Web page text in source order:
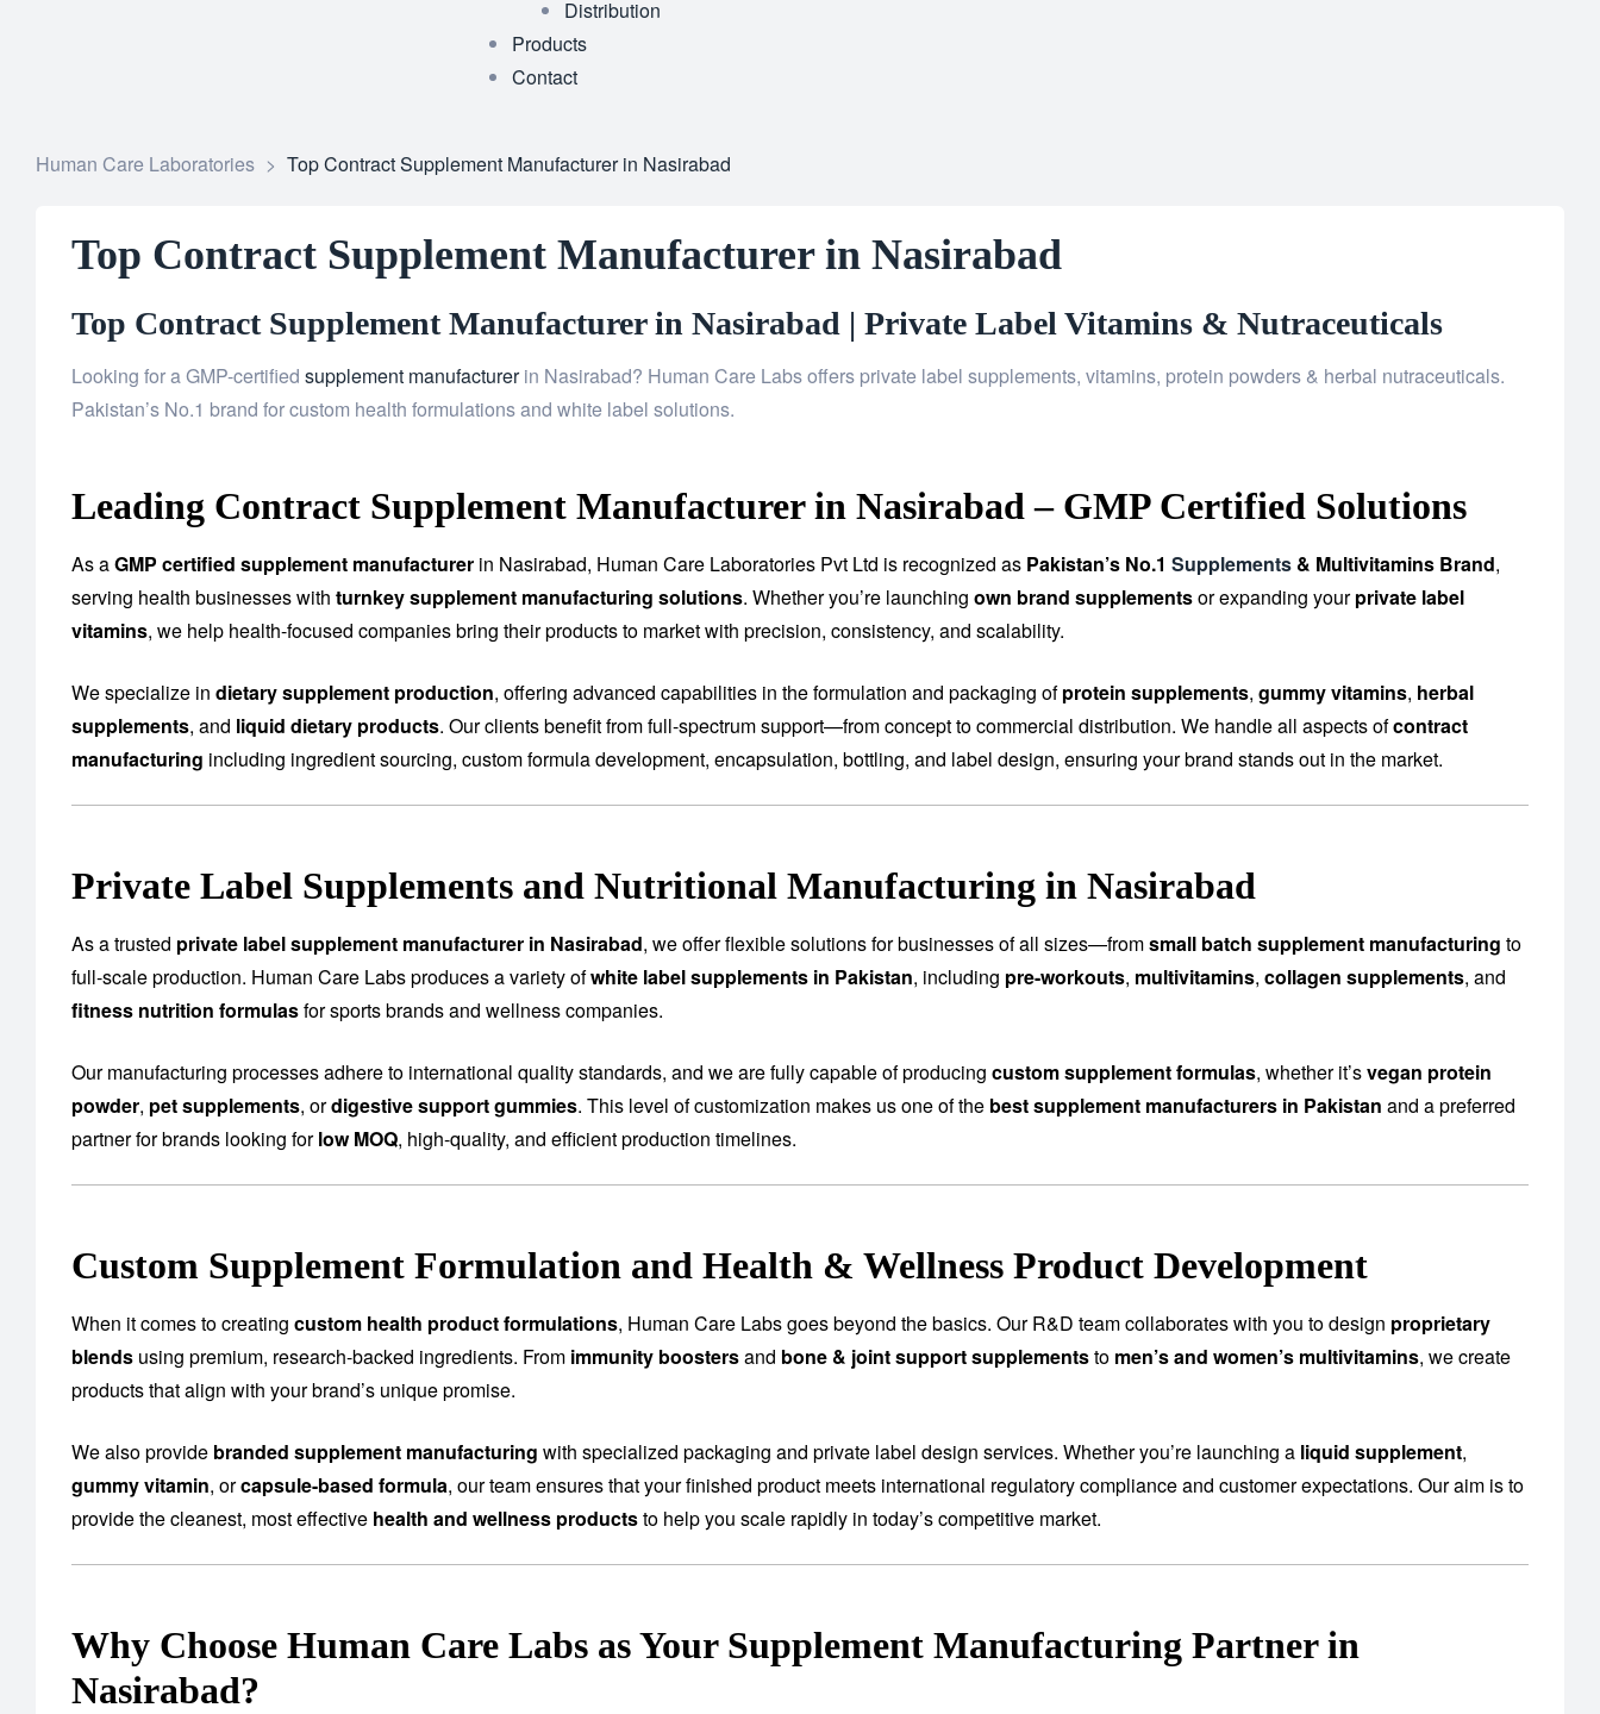
Distribution
Products
Contact
Human Care Laboratories > Top Contract Supplement Manufacturer in Nasirabad
Top Contract Supplement Manufacturer in Nasirabad
Top Contract Supplement Manufacturer in Nasirabad | Private Label Vitamins & Nutraceuticals
Looking for a GMP-certified supplement manufacturerin Nasirabad? Human Care Labs offers private label supplements, vitamins, protein powders & herbal nutraceuticals.
Pakistan’s No.1 brand for custom health formulations and white label solutions.
Leading Contract Supplement Manufacturer in Nasirabad – GMP Certified Solutions
As aGMP certified supplement manufacturer in Nasirabad, Human Care Laboratories Pvt Ltd is recognized as Pakistan’s No.1 Supplements & Multivitamins Brand,
serving health businesses with turnkey supplement manufacturing solutions. Whether you’re launching own brand supplementsor expanding yourprivate label
vitamins, we help health-focused companies bring their products to market with precision, consistency, and scalability.
We specialize in dietary supplement production, offering advanced capabilities in the formulation and packaging ofprotein supplements, gummy vitamins, herbal
supplements, and liquid dietary products. Our clients benefit from full-spectrum support—from concept to commercial distribution. We handle all aspects ofcontract
manufacturing including ingredient sourcing, custom formula development, encapsulation, bottling, and label design, ensuring your brand stands out in the market.
Private Label Supplements and Nutritional Manufacturing in Nasirabad
As a trusted private label supplement manufacturer in Nasirabad, we offer flexible solutions for businesses of all sizes—fromsmall batch supplement manufacturing to
full-scale production. Human Care Labs produces a variety ofwhite label supplements in Pakistan, including pre-workouts, multivitamins, collagen supplements, and
fitness nutrition formulasfor sports brands and wellness companies.
Our manufacturing processes adhere to international quality standards, and we are fully capable of producing custom supplement formulas, whether it’svegan protein
powder, pet supplements, ordigestive support gummies. This level of customization makes us one of the best supplement manufacturers in Pakistan and a preferred
partner for brands looking forlow MOQ, high-quality, and efficient production timelines.
Custom Supplement Formulation and Health & Wellness Product Development
When it comes to creating custom health product formulations, Human Care Labs goes beyond the basics. Our R&D team collaborates with you to design proprietary
blends using premium, research-backed ingredients. From immunity boostersand bone & joint support supplementsto men’s and women’s multivitamins, we create
products that align with your brand’s unique promise.
We also provide branded supplement manufacturing with specialized packaging and private label design services. Whether you’re launching a liquid supplement,
gummy vitamin, orcapsule-based formula, our team ensures that your finished product meets international regulatory compliance and customer expectations. Our aim is to
provide the cleanest, most effective health and wellness productsto help you scale rapidly in today’s competitive market.
Why Choose Human Care Labs as Your Supplement Manufacturing Partner in
Nasirabad?